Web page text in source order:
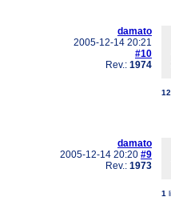
damato
2005-12-14 20:21
#10
Rev.: 1974
12
damato
2005-12-14 20:20 #9
Rev.: 1973
1